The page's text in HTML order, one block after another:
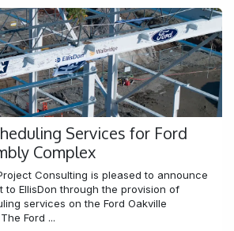
Services for Ford
Complex
Consulting is pleased to announce
to EllisDon through the provision of
services on the Ford Oakville
Ford ...